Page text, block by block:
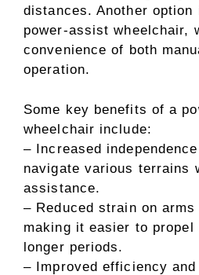
distances. Another
power-assist wheelchair,
convenience of both
operation.
Some key benefits of a
wheelchair include:
– Increased
navigate various terrains
assistance.
– Reduced strain on
making it easier to propel
longer periods.
– Improved efficiency and